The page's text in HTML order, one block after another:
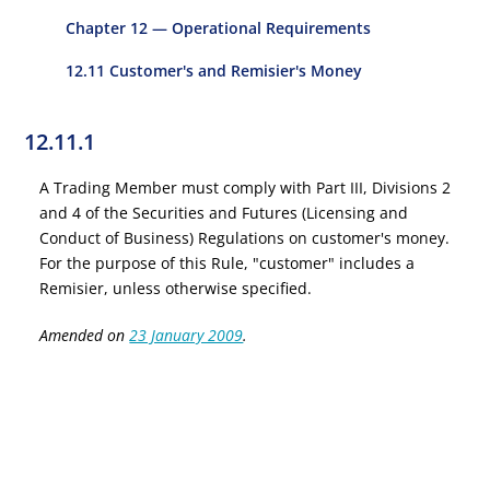
Chapter 12 — Operational Requirements
12.11 Customer's and Remisier's Money
12.11.1
A Trading Member must comply with Part III, Divisions 2
and 4 of the Securities and Futures (Licensing and
Conduct of Business) Regulations on customer's money.
For the purpose of this Rule, "customer" includes a
Remisier, unless otherwise specified.
Amended on23 January 2009.